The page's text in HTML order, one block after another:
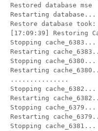
Restored database mse
Restarting database...
Restore database took:
[17:09:39] Restoring
Stopping cache_6383...
Restarting
Stopping cache_6380...
Restarting
...............
Stopping cache_6382...
Restarting
Stopping cache_6379...
Restarting
Stopping cache_6381...